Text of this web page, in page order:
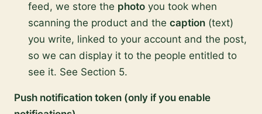
feed, we store the photo you took when
scanning the product and the caption (text)
you write, linked to your account and the post,
so we can display it to the people entitled to
see it. See Section 5.
Push notification token (only if you enable